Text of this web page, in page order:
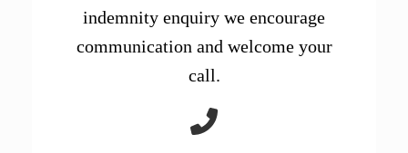
indemnity enquiry we encourage
communication and welcome your
call.